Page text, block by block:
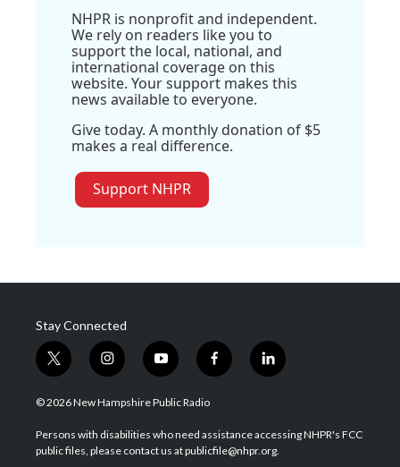
NHPR is nonprofit and independent.
We rely on readers like you to
support the local, national, and
international coverage on this
website. Your support makes this
news available to everyone.
Give today. A monthly donation of $5
makes a real difference.
Support NHPR
Stay Connected
t
w
i
t
e
i
n
s
a
g
y
o
u
u
b
f
a
b
o
l
i
e
d
© 2026 New Hampshire Public Radio
Persons with disabilities who need assistance accessing NHPR's FCC
public files, please contact us at publicfile@nhpr.org.